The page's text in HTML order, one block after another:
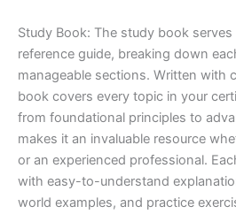
Study Book: The study book
reference guide, breaking down
manageable sections. Written with
book covers every topic in your
from foundational principles to
makes it an invaluable resource
or an experienced professional.
with easy-to-understand
world examples, and practice